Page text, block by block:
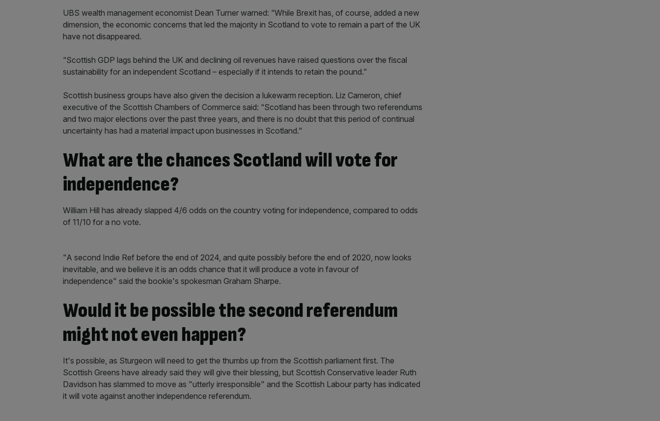
UBS wealth management economist Dean Turner warned: “While Brexit has, of course, added a new
dimension, the economic concerns that led the majority in Scotland to vote to remain a part of the UK
have not disappeared.
“Scottish GDP lags behind the UK and declining oil revenues have raised questions over the fiscal
sustainability for an independent Scotland – especially if it intends to retain the pound.”
Scottish business groups have also given the decision a lukewarm reception. Liz Cameron, chief
executive of the Scottish Chambers of Commerce said: “Scotland has been through two referendums
and two major elections over the past three years, and there is no doubt that this period of continual
uncertainty has had a material impact upon businesses in Scotland."
What are the chances Scotland will vote for
independence?
William Hill has already slapped 4/6 odds on the country voting for independence, compared to odds
of 11/10 for a no vote.
"A second Indie Ref before the end of 2024, and quite possibly before the end of 2020, now looks
inevitable, and we believe it is an odds chance that it will produce a vote in favour of
independence" said the bookie's spokesman Graham Sharpe.
Would it be possible the second referendum
might not even happen?
It's possible, as Sturgeon will need to get the thumbs up from the Scottish parliament first. The
Scottish Greens have already said they will give their blessing, but Scottish Conservative leader Ruth
Davidson has slammed to move as "utterly irresponsible" and the Scottish Labour party has indicated
it will vote against another independence referendum.